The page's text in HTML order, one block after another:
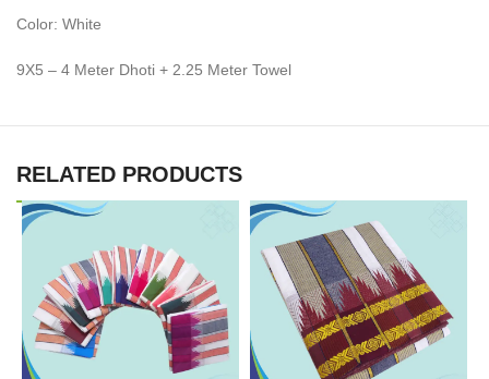
Color: White
9X5 – 4 Meter Dhoti + 2.25 Meter Towel
RELATED PRODUCTS